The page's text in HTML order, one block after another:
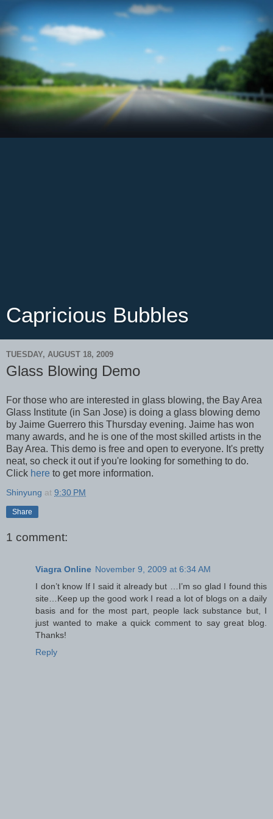
Capricious Bubbles
TUESDAY, AUGUST 18, 2009
Glass Blowing Demo
For those who are interested in glass blowing, the Bay Area
Glass Institute (in San Jose) is doing a glass blowing demo
by Jaime Guerrero this Thursday evening. Jaime has won
many awards, and he is one of the most skilled artists in the
Bay Area. This demo is free and open to everyone. It's pretty
neat, so check it out if you're looking for something to do.
Click here to get more information.
Shinyung at 9:30 PM
Share
1 comment:
Viagra Online November 9, 2009 at 6:34 AM
I don’t know If I said it already but …I’m so glad I found this
site…Keep up the good work I read a lot of blogs on a daily
basis and for the most part, people lack substance but, I
just wanted to make a quick comment to say great blog.
Thanks!
Reply